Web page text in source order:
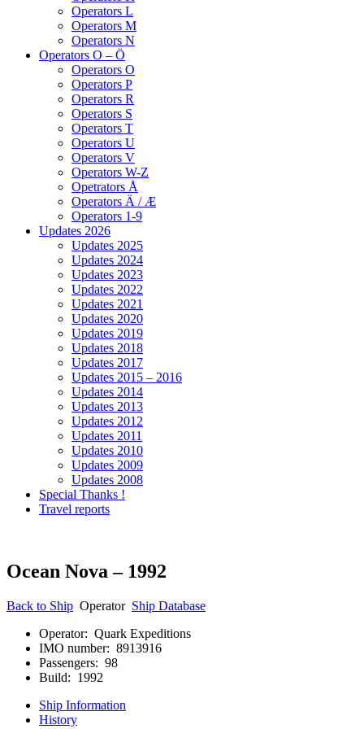
Operators L
Operators M
Operators N
Operators O – Ö
Operators O
Operators P
Operators R
Operators S
Operators T
Operators U
Operators V
Operators W-Z
Opetrators Å
Operators Ä / Æ
Operators 1-9
Updates 2026
Updates 2025
Updates 2024
Updates 2023
Updates 2022
Updates 2021
Updates 2020
Updates 2019
Updates 2018
Updates 2017
Updates 2015 – 2016
Updates 2014
Updates 2013
Updates 2012
Updates 2011
Updates 2010
Updates 2009
Updates 2008
Special Thanks !
Travel reports
Ocean Nova – 1992
Back to Ship Operator Ship Database
Operator: Quark Expeditions
IMO number: 8913916
Passengers: 98
Build: 1992
Ship Information
History